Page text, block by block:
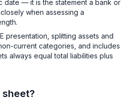
date — it is the statement a bank or
when assessing a
presentation, splitting assets and
current categories, and includes
always equal total liabilities plus